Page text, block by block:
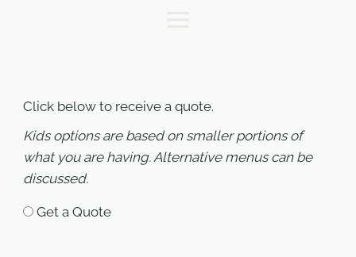
Click below to receive a quote.
Kids options are based on smaller portions of
what you are having. Alternative menus can be
discussed.
Get a Quote